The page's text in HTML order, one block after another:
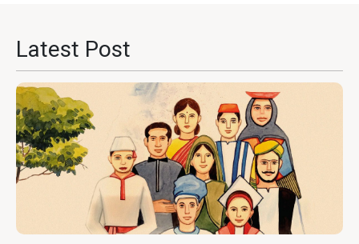
Latest Post